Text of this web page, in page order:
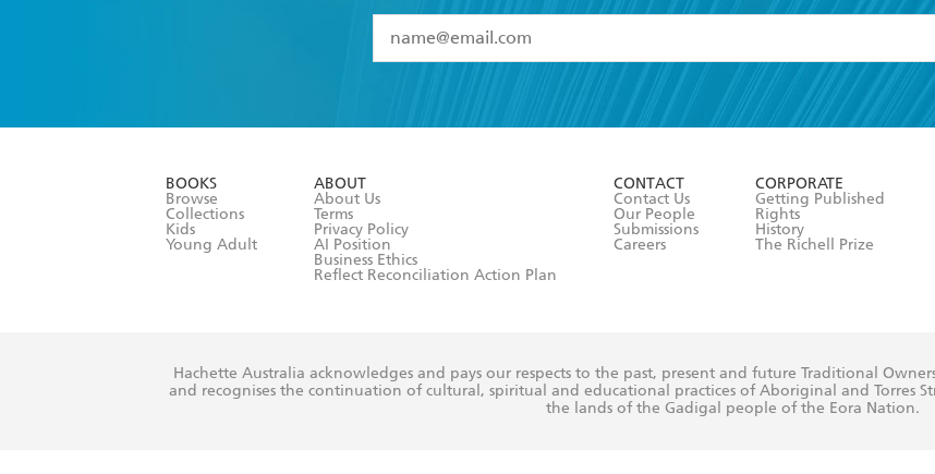
I have read and accept the
Terms and Conditions
BOOKS
Browse
Collections
Kids
Young Adult
ABOUT
About Us
Terms
Privacy Policy
AI Position
Business Ethics
Reflect Reconciliation Action Plan
CONTACT
Contact Us
Our People
Submissions
Careers
CORPORATE
Getting Published
Rights
History
The Richell Prize
Hachette Australia acknowledges and pays our respects to the past, present and future Traditional
and recognises the continuation of cultural, spiritual and educational practices of Aboriginal and Torres
the lands of the Gadigal people of the Eora Nation.